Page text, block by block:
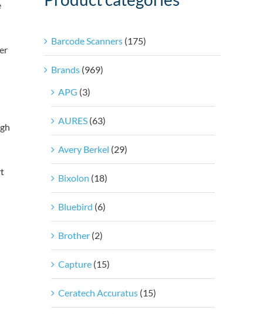
Barcode Scanners (175)
Brands (969)
APG (3)
AURES (63)
Avery Berkel (29)
Bixolon (18)
Bluebird (6)
Brother (2)
Capture (15)
Ceratech Accuratus (15)